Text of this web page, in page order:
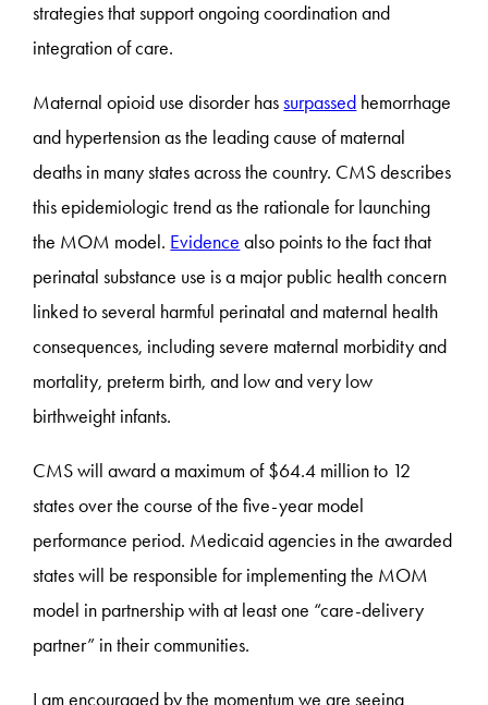
strategies that support ongoing coordination and
integration of care.
Maternal opioid use disorder hassurpassed hemorrhage
and hypertension as the leading cause of maternal
deaths in many states across the country. CMS describes
this epidemiologic trend as the rationale for launching
the MOM model. Evidence also points to the fact that
perinatal substance use is a major public health concern
linked to several harmful perinatal and maternal health
consequences, including severe maternal morbidity and
mortality, preterm birth, and low and very low
birthweight infants.
CMS will award a maximum of $64.4 million to 12
states over the course of the five-year model
performance period. Medicaid agencies in the awarded
states will be responsible for implementing the MOM
model in partnership with at least one “care-delivery
partner” in their communities.
I am encouraged by the momentum we are seeing